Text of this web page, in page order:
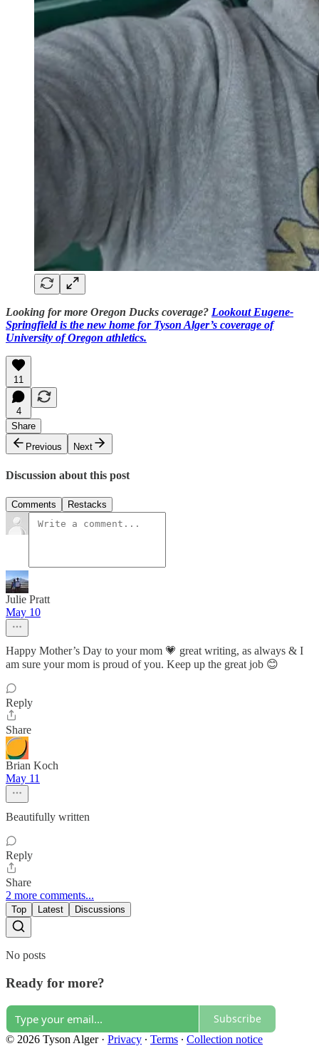
Looking for more Oregon Ducks coverage? Lookout Eugene-
Springfield is the new home for Tyson Alger’s coverage of
University of Oregon athletics.
11
4
Share
Previous
Next
Discussion about this post
Comments Restacks
Julie Pratt
May 10
Happy Mother’s Day to your mom 💗 great writing, as always & I
am sure your mom is proud of you. Keep up the great job 😊
Reply
Share
Brian Koch
May 11
Beautifully written
Reply
Share
2 more comments...
Top Latest Discussions
No posts
Ready for more?
Subscribe
© 2026 Tyson Alger· Privacy ∙ Terms ∙ Collection notice